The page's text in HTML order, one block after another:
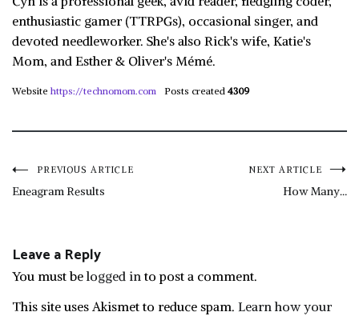
enthusiastic gamer (TTRPGs), occasional singer, and
devoted needleworker. She's also Rick's wife, Katie's
Mom, and Esther & Oliver's Mémé.
Website https://technomom.com Posts created 4309
Post
PREVIOUS ARTICLE
Eneagram Results
NEXT ARTICLE
How Many…
Leave a Reply
You must belogged into post a comment.
This site uses Akismet to reduce spam. Learn how your